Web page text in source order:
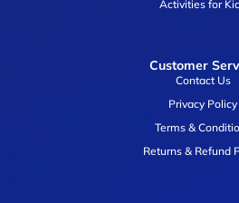
Activities for
Customer
Contact Us
Privacy Policy
Terms &
Returns & Refund